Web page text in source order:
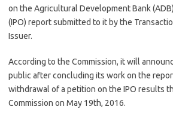
on the Agricultural Development Bank
(IPO) report submitted to it by the
Issuer.
According to the Commission, it will
public after concluding its work on the
withdrawal of a petition on the IPO results
Commission on May 19th, 2016.